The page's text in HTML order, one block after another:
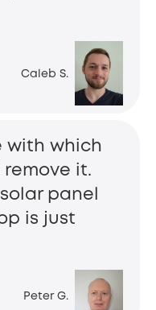
Caleb S.
Peter G.
with which
it.
panel
is just